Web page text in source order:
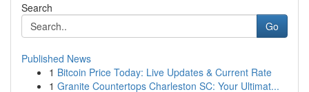
Search
Go
Published News
1 Bitcoin Price Today: Live Updates & Current Rate
1 Granite Countertops Charleston SC: Your Ultimat...